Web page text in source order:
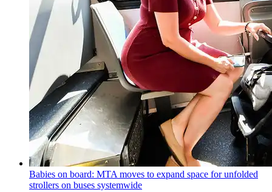
Babies on board: MTA moves to expand space for unfolded
strollers on buses systemwide